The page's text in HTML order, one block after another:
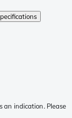
an indication. Please